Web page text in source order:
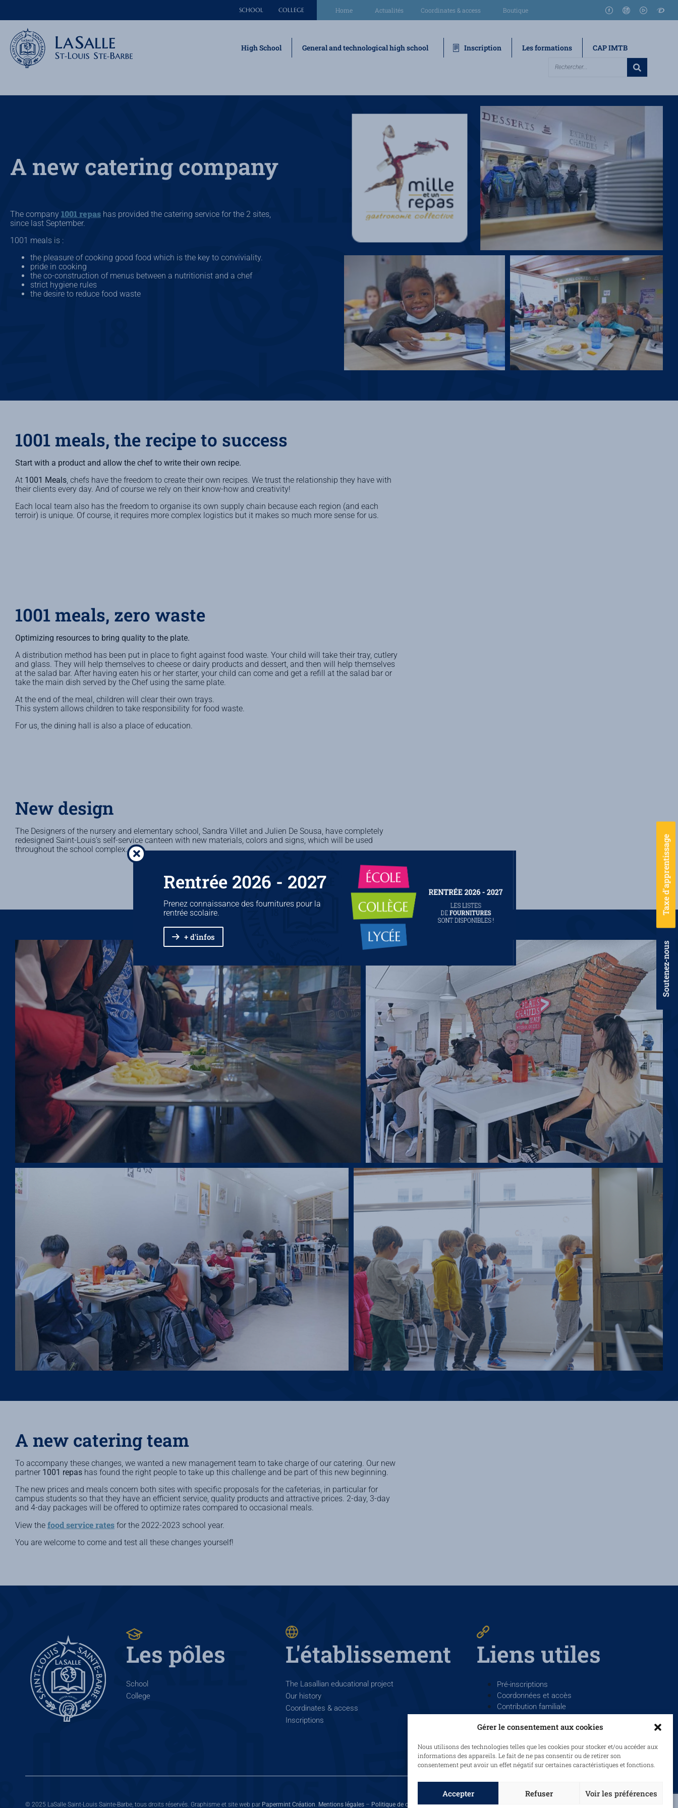
Gérer le consentement aux cookies
Nous utilisons des technologies telles que les cookies pour stocker et/ou accéder aux
informations des appareils. Le fait de ne pas consentir ou de retirer son
consentement peut avoir un effet négatif sur certaines caractéristiques et fonctions.
Accepter Refuser Voir les préférences
SCHOOL COLLEGE Home Actualités Coordinates & access Boutique
High School General and technological high school Inscription Les formations CAP IMTB
A new catering company
The company 1001 repas has provided the catering service for the 2 sites,
since last September.
1001 meals is :
the pleasure of cooking good food which is the key to conviviality.
pride in cooking
the co-construction of menus between a nutritionist and a chef
strict hygiene rules
the desire to reduce food waste
1001 meals, the recipe to success
Start with a product and allow the chef to write their own recipe.
At 1001 Meals, chefs have the freedom to create their own recipes. We trust the relationship they have with
their clients every day. And of course we rely on their know-how and creativity!
Each local team also has the freedom to organise its own supply chain because each region (and each
terroir) is unique. Of course, it requires more complex logistics but it makes so much more sense for us.
1001 meals, zero waste
Optimizing resources to bring quality to the plate.
A distribution method has been put in place to fight against food waste. Your child will take their tray, cutlery
and glass. They will help themselves to cheese or dairy products and dessert, and then will help themselves
at the salad bar. After having eaten his or her starter, your child can come and get a refill at the salad bar or
take the main dish served by the Chef using the same plate.
At the end of the meal, children will clear their own trays.
This system allows children to take responsibility for food waste.
For us, the dining hall is also a place of education.
New design
The Designers of the nursery and elementary school, Sandra Villet and Julien De Sousa, have completely
redesigned Saint-Louis’s self-service canteen with new materials, colors and signs, which will be used
throughout the school complex.
A new catering team
To accompany these changes, we wanted a new management team to take charge of our catering. Our new
partner 1001 repas has found the right people to take up this challenge and be part of this new beginning.
The new prices and meals concern both sites with specific proposals for the cafeterias, in particular for
campus students so that they have an efficient service, quality products and attractive prices. 2-day, 3-day
and 4-day packages will be offered to optimize rates compared to occasional meals.
View the food service rates for the 2022-2023 school year.
You are welcome to come and test all these changes yourself!
Les pôles
School
College
L'établissement
The Lasallian educational project
Our history
Coordinates & access
Inscriptions
Liens utiles
Pré-inscriptions
Coordonnées et accès
Contribution familiale
© 2025 LaSalle Saint-Louis Sainte-Barbe, tous droits réservés. Graphisme et site web par Papermint Création. Mentions légales – Politique de cookies–Politique de confidentialité
Rentrée 2026 - 2027
Prenez connaissance des fournitures pour la
rentrée scolaire.
+ d'infos
Soutenez-nous
Taxe d'apprentissage